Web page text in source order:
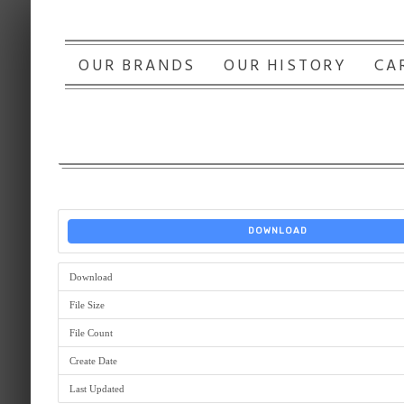
OUR BRANDS OUR HISTORY
DOWNLOAD
Download
File Size
File Count
Create Date
Last Updated